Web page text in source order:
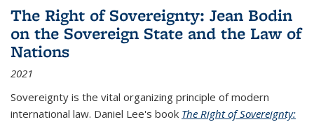
The Right of Sovereignty: Jean Bodin
on the Sovereign State and the Law of
Nations
2021
Sovereignty is the vital organizing principle of modern
international law. Daniel Lee's book The Right of Sovereignty: